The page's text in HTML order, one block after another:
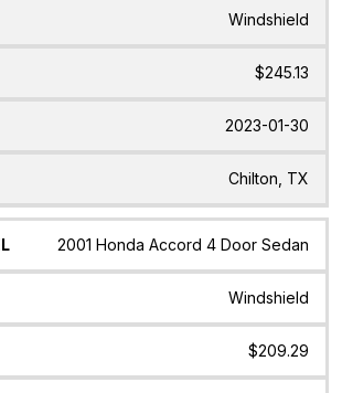
Windshield
$245.13
2023-01-30
Chilton, TX
2001 Honda Accord 4 Door Sedan
Windshield
$209.29